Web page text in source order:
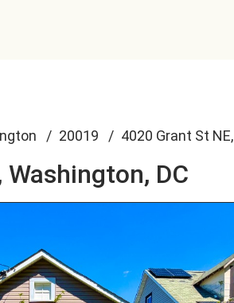
20019 4020 Grant St NE,
Washington, DC